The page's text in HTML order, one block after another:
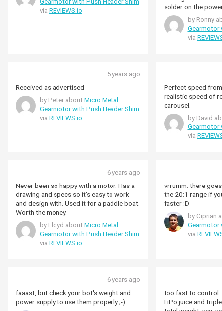
Gearmotor with Push Header Shim
via REVIEWS.io
solder on the
when buying
problems with
a few days later
placed. Very
by Ronny
Gearmotor
via
5 years ago
Received as advertised
by Peter about Micro Metal
Gearmotor with Push Header Shim
via REVIEWS.io
Perfect speed
realistic speed of
carousel.
by David
Gearmotor
via
6 years ago
Never been so happy with a motor. Has a
drawing and specs so it's easy to work
and design with. Used it for a paddle boat.
Worth the money.
by Lloyd about Micro Metal
Gearmotor with Push Header Shim
via REVIEWS.io
vrrumm. there goes your
the 20:1 range if
faster :D
by Ciprian
Gearmotor
via
6 years ago
faaast, but check your bot's weight and
power supply to use them properly ;-)
too fast to control.
LiPo juice and